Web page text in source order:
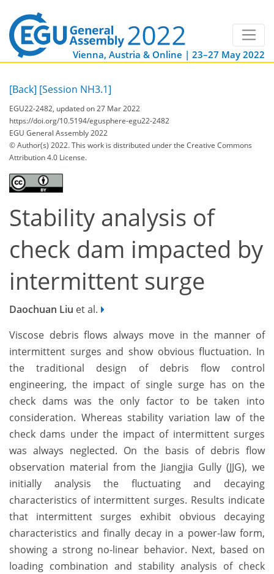
Vienna, Austria & Online | 23–27 May 2022
[Back] [Session NH3.1]
EGU22-2482, updated on 27 Mar 2022
https://doi.org/10.5194/egusphere-egu22-2482
EGU General Assembly 2022
© Author(s) 2022. This work is distributed underthe Creative Commons
Attribution 4.0 License.
Stability analysis of
check dam impacted by
intermittent surge
Daochuan Liu et al.
Viscose debris flows always move in the manner of
intermittent surges and show obvious fluctuation. In
the traditional design of debris flow control
engineering, the impact of single surge has on the
check dams was the only factor to be taken into
consideration. Whereas stability variation law of the
check dams under the impact of intermittent surges
was always neglected. On the basis of debris flow
observation material from the Jiangjia Gully (JJG), we
initially analysis the fluctuating and decaying
characteristics of intermittent surges. Results indicate
that intermittent surges exhibit obvious decaying
characteristics and finally decay in a power-law form,
showing a strong no-linear behavior. Next, based on
loading combination and stability analysis of check